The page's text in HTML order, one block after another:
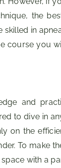
the
in
course you
and
to dive in
on the
To make
with a